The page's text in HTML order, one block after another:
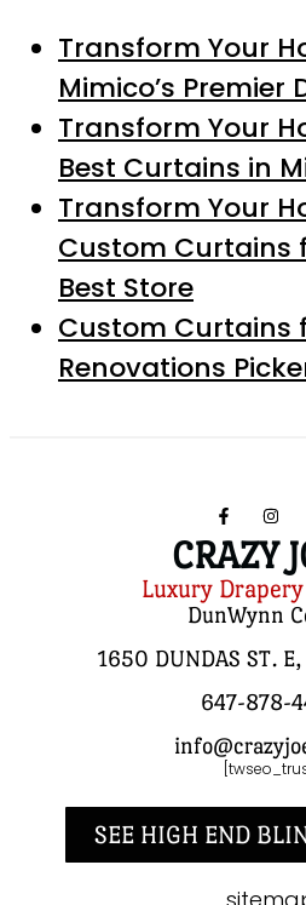
Transform Your
Mimico’s Premier
Transform Your
Best Curtains in
Transform Your
Custom Curtains
Best Store
Custom Curtains
Renovations
CRAZY
Luxury
DunWynn
1650 DUNDAS ST. E,
647-878-
SEE HIGH END